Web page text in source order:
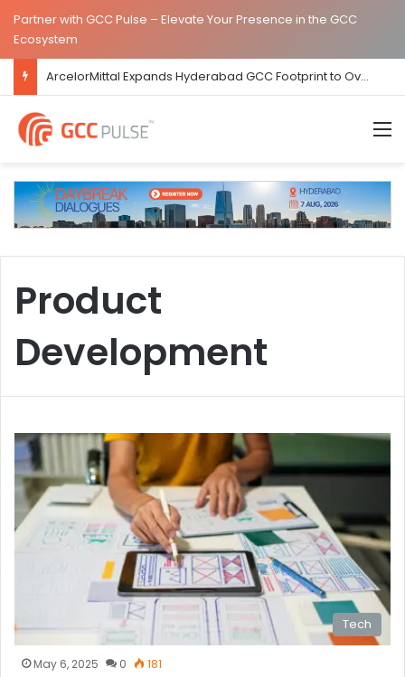
Partner with GCC Pulse – Elevate Your Presence in the GCC
Ecosystem
ArcelorMittal Expands Hyderabad GCC Footprint to Over 1.65 Lakh Sq. Ft.
Product
Development
Tech
May 6, 2025 0 181